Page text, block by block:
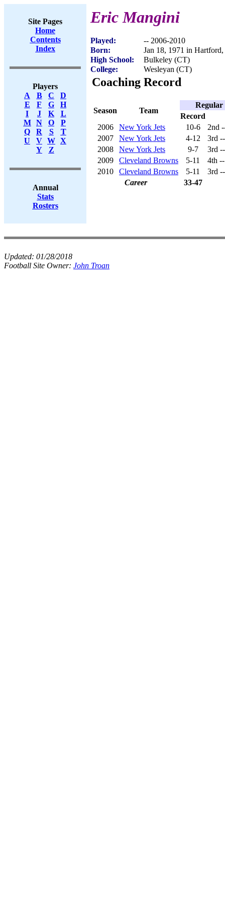
Site Pages
Home
Contents
Index
Players
A
B C
D
E
F G
H
I
J K
L
M
N O
P
Q
R S
T
U
V W X
Y
Z
Annual
Stats
Rosters
Eric Mangini
Played:
-- 2006-2010
Born:
Jan 18, 1971 in
High School:
Bulkeley (CT)
College:
Wesleyan (CT)
Coaching Record
Season Team
Regular
Record
2006
New York Jets 10-6
2nd
2007
New York Jets 4-12
3rd
2008
New York Jets 9-7
3rd
2009
Cleveland Browns 5-11
4th
2010
Cleveland Browns 5-11
3rd
Career
33-47
Updated: 01/28/2018
Football Site Owner: John Troan